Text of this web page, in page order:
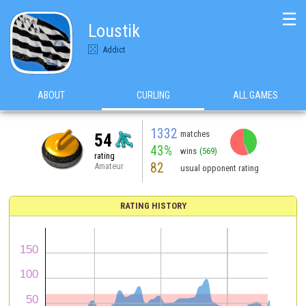
Loustik
Addict
☰
ABOUT CURLING ALL GAMES
54
rating
Amateur
1332 matches
43% wins (569)
82 usual opponent rating
RATING HISTORY